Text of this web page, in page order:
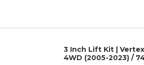
3 Inch Lift Kit |
4WD (2005-2023) /